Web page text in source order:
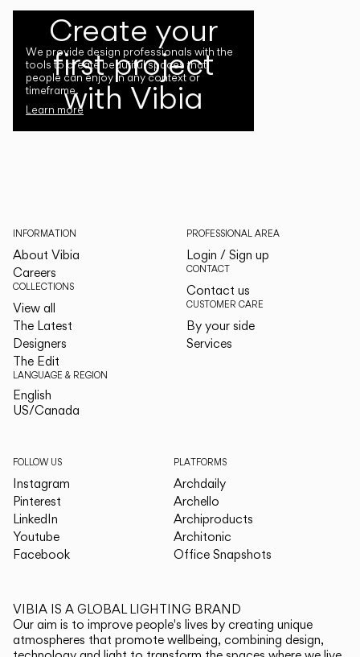
Create your
first project
with Vibia
We provide design professionals with the
tools to create beautiful spaces that
people can enjoy in any context or
timeframe.
Learn more
INFORMATION
About Vibia
Careers
COLLECTIONS
View all
The Latest
Designers
The Edit
LANGUAGE & REGION
English
US/Canada
PROFESSIONAL AREA
Login / Sign up
CONTACT
Contact us
CUSTOMER CARE
By your side
Services
FOLLOW US
Instagram
Pinterest
LinkedIn
Youtube
Facebook
PLATFORMS
Archdaily
Archello
Archiproducts
Architonic
Office Snapshots
VIBIA IS A GLOBAL LIGHTING BRAND
Our aim is to improve people's lives by creating unique
atmospheres that promote wellbeing, combining design,